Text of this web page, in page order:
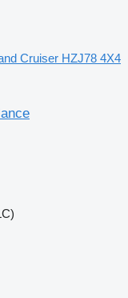
Cruiser HZJ78 4X4